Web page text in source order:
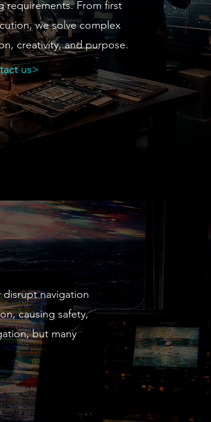
requirements. From first
we solve complex
creativity, and purpose.
us>
disrupt navigation
causing safety,
but many